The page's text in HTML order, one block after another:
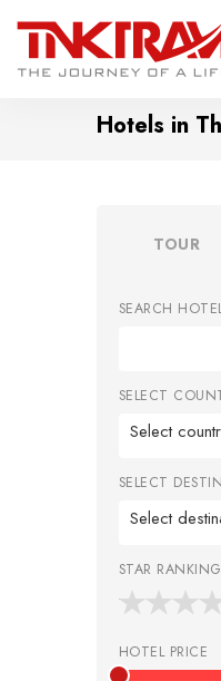
Hotels in
TOUR
SEARCH
SELECT
Select
SELECT
Select
STAR RANKING
HOTEL PRICE